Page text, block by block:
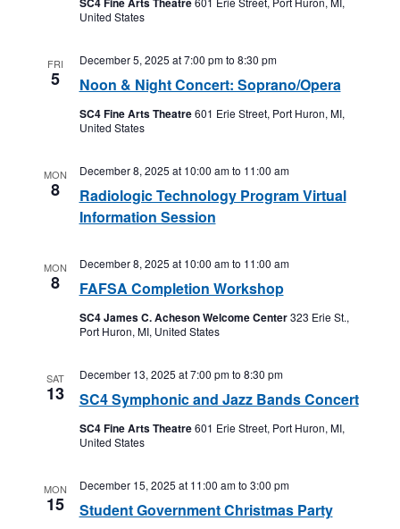
United States
FRI
5 Noon & Night Concert: Soprano/Opera
December 5, 2025 at 7:00 pmto 8:30 pm
SC4 Fine Arts Theatre601 Erie Street, Port Huron, MI,
United States
MON
8
Radiologic Technology Program Virtual
Information Session
December 8, 2025 at 10:00 amto 11:00 am
MON
8 FAFSA Completion Workshop
December 8, 2025 at 10:00 amto 11:00 am
SC4 James C. Acheson Welcome Center323 Erie St.,
Port Huron, MI, United States
SAT
13 SC4 Symphonic and Jazz Bands Concert
December 13, 2025 at 7:00 pmto 8:30 pm
SC4 Fine Arts Theatre601 Erie Street, Port Huron, MI,
United States
MON
15 Student Government Christmas Party
December 15, 2025 at 11:00 amto 3:00 pm